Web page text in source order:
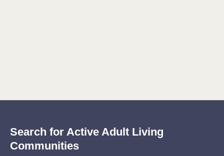
Search for Active Adult Living
Communities